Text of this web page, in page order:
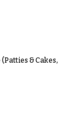
& Cakes,